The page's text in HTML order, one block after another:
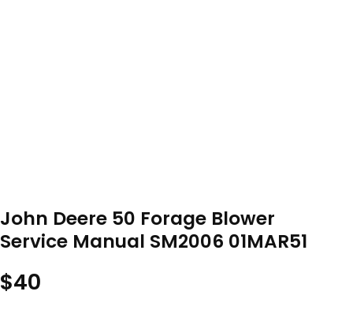
John Deere 50 Forage Blower
Service Manual SM2006 01MAR51
$40